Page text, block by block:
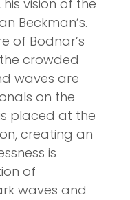
vision of the
Beckman’s.
of Bodnar’s
crowded
waves are
on the
placed at the
creating an
is
of
waves and